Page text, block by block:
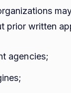
prior written
agencies;